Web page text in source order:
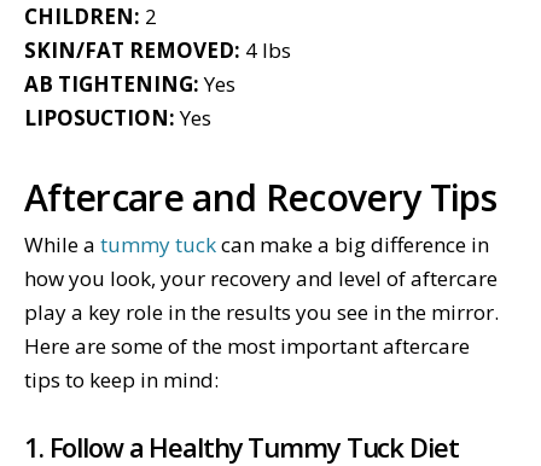
CHILDREN: 2
SKIN/FAT REMOVED: 4 lbs
AB TIGHTENING:Yes
LIPOSUCTION:Yes
Aftercare and Recovery Tips
While a tummy tuckcan make a big difference in
how you look, your recovery and level of aftercare
play a key role in the results you see in the mirror.
Here are some of the most important aftercare
tips to keep in mind:
1. Follow a Healthy Tummy Tuck Diet